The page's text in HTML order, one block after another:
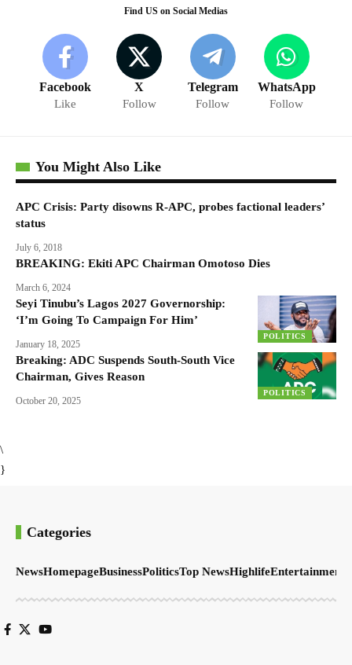
Find US on Social Medias
Facebook
Like
X
Follow
Telegram
Follow
WhatsApp
Follow
You Might Also Like
APC Crisis: Party disowns R-APC, probes factional leaders’
status
July 6, 2018
BREAKING: Ekiti APC Chairman Omotoso Dies
March 6, 2024
POLITICS
Seyi Tinubu’s Lagos 2027 Governorship:
‘I’m Going To Campaign For Him’
January 18, 2025
POLITICS
Breaking: ADC Suspends South-South Vice
Chairman, Gives Reason
October 20, 2025
\
}
Categories
NewsHomepageBusinessPoliticsTop NewsHighlifeEntertainment